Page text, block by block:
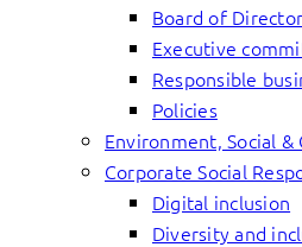
Board of
Executive
Responsible
Policies
Environment, Social &
Corporate Social
Digital inclusion
Diversity and